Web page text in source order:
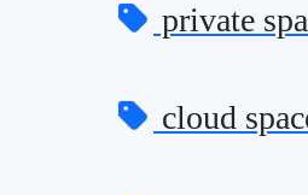
private
cloud